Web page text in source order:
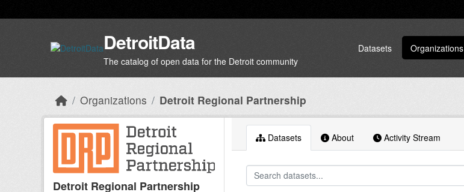
DetroitData
The catalog of open data for the Detroit community
Datasets Organizations
Organizations Detroit Regional Partnership
Detroit Regional Partnership
Datasets About Activity Stream